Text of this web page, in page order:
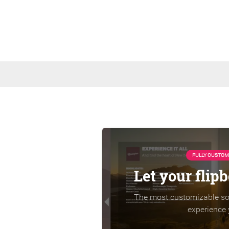
FULLY
Let your
The most customizable
experience